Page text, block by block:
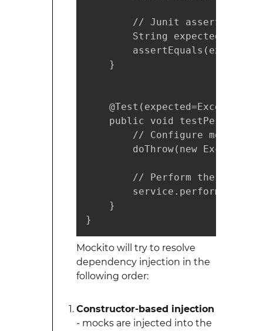
        // Junit asserts
String expected =
    }
public void
        // Configure mock
doThrow(new
        // Perform the test
    }
}
Mockito will try to resolve
dependency injection in the
following order:
Constructor-based injection
- mocks are injected into the